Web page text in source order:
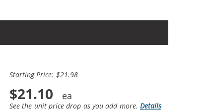
Starting Price: $21.98
$21.10
See the unit price drop as you add more. Details